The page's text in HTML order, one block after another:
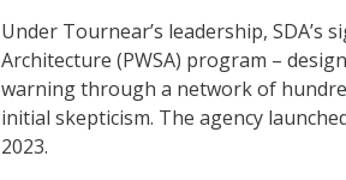
Under Tournear’s leadership,
Architecture (PWSA) program –
warning through a network of
initial skepticism. The agency
2023.